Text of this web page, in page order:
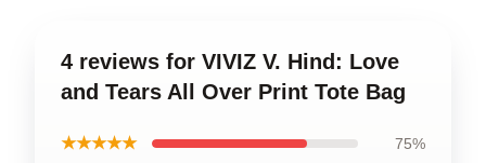
4 reviews for VIVIZ V. Hind: Love
and Tears All Over Print Tote Bag
★★★★★ 75%